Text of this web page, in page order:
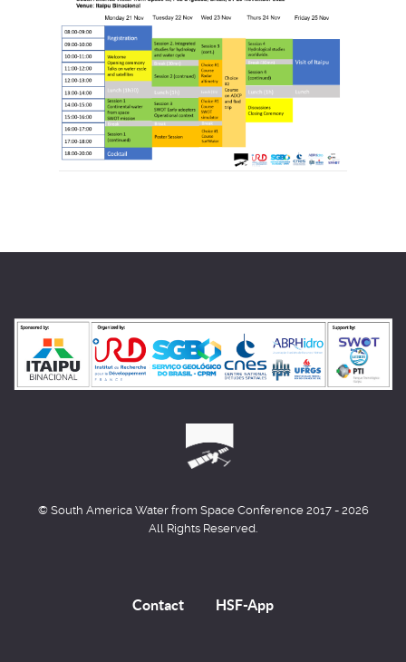
© South America Water from Space Conference 2017 - 2026
All Rights Reserved.
Contact HSF-App